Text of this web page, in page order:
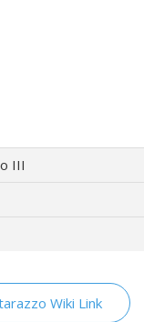
III
Wiki Link